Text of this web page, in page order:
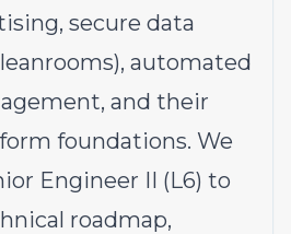
secure data
automated
and their
foundations. We
Engineer II (L6) to
roadmap,